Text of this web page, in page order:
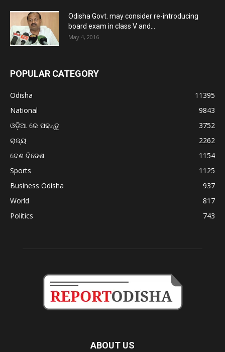
Odisha Govt. may consider re-introducing
board exam in class V and...
May 4, 2016
POPULAR CATEGORY
Odisha
11395
National
9843
ଓଡ଼ିଆ ରେ ପଢନ୍ତୁ
3752
ରାଜ୍ୟ
2262
ଦେଶ ବିଦେଶ
1154
Sports
1125
Business Odisha
937
World
817
Politics
743
ABOUT US